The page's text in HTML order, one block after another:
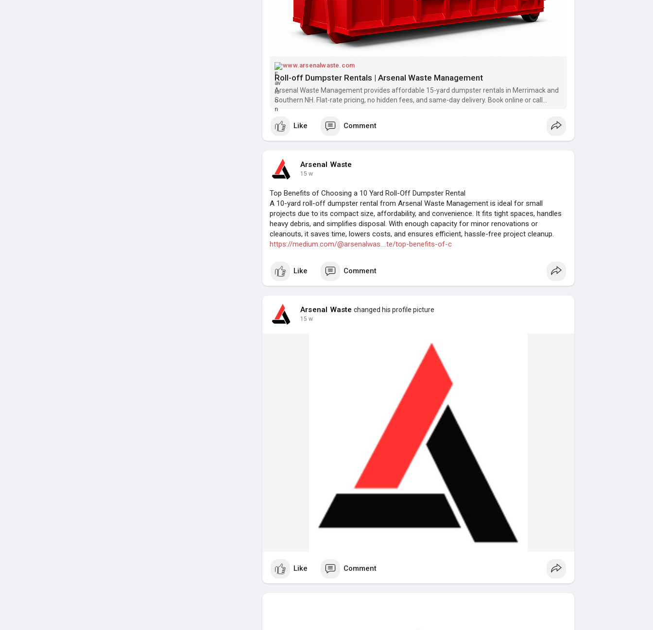
www.arsenalwaste.com
Roll-off Dumpster Rentals | Arsenal Waste Management
Arsenal Waste Management provides affordable 15-yard dumpster rentals in Merrimack and
Southern NH. Flat-rate pricing, no hidden fees, and same-day delivery. Book online or call
today!
Like Comment
Arsenal Waste
15 w
Top Benefits of Choosing a 10 Yard Roll-Off Dumpster Rental
A 10-yard roll-off dumpster rental from Arsenal Waste Management is ideal for small
projects due to its compact size, affordability, and convenience. It fits tight spaces, handles
heavy debris, and simplifies disposal. With enough capacity for minor renovations or
cleanouts, it saves time, lowers costs, and ensures efficient, hassle-free project cleanup.
https://medium.com/@arsenalwas....te/top-benefits-of-c
Like Comment
Arsenal Waste changed his profile picture
15 w
Like Comment